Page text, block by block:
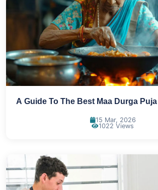
A Guide To The Best Maa Durga
15 Mar, 2026
1022 Views